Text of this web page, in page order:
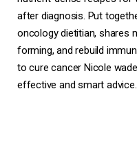
after diagnosis. Put
oncology dietitian, shares
forming, and rebuild
to cure cancer Nicole
effective and smart advice.